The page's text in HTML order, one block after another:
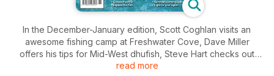
In the December-January edition, Scott Coghlan visits an
awesome fishing camp at Freshwater Cove, Dave Miller
offers his tips for Mid-West dhufish, Steve Hart checks out
the jigging at the Monte Bellos, Brad Bell offers some
read more